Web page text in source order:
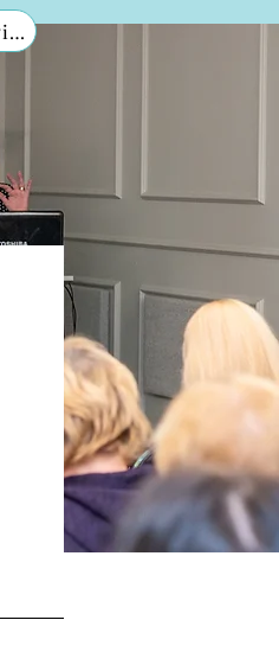
Support for victims of violence